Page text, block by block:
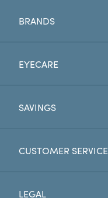
BRANDS
EYECARE
SAVINGS
CUSTOMER SERVICE
LEGAL